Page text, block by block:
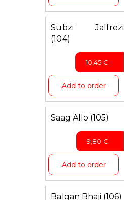
Subzi Jalfrezi
(104)
10,45€
Add to order
Saag Allo (105)
9,80 €
Add to order
Balgan Bhaji (106)